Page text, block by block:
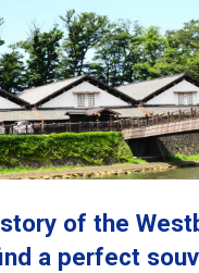
of the
a perfect